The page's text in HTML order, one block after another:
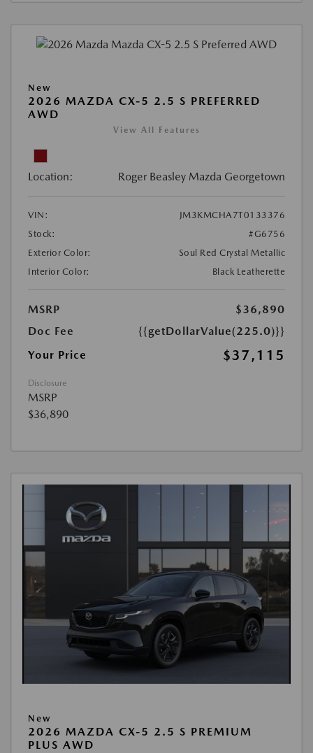
New
2026 MAZDA CX-5 2.5 S PREFERRED
AWD
View All Features
Location: Roger Beasley Mazda Georgetown
VIN:
JM3KMCHA7T0133376
Stock:
#G6756
Exterior Color:
Soul Red Crystal Metallic
Interior Color:
Black Leatherette
MSRP
$36,890
Doc Fee
{{getDollarValue(225.0)}}
Your Price
$37,115
Disclosure
MSRP
$36,890
New
2026 MAZDA CX-5 2.5 S PREMIUM
PLUS AWD